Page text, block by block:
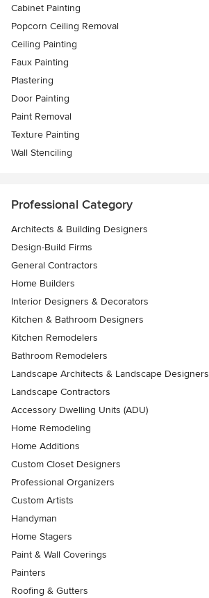
Cabinet Painting
Popcorn Ceiling Removal
Ceiling Painting
Faux Painting
Plastering
Door Painting
Paint Removal
Texture Painting
Wall Stenciling
Professional Category
Architects & Building Designers
Design-Build Firms
General Contractors
Home Builders
Interior Designers & Decorators
Kitchen & Bathroom Designers
Kitchen Remodelers
Bathroom Remodelers
Landscape Architects & Landscape Designers
Landscape Contractors
Accessory Dwelling Units (ADU)
Home Remodeling
Home Additions
Custom Closet Designers
Professional Organizers
Custom Artists
Handyman
Home Stagers
Paint & Wall Coverings
Painters
Roofing & Gutters